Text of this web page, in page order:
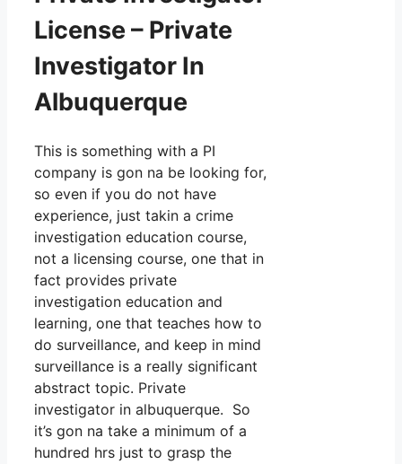
License – Private
Investigator In
Albuquerque
This is something with a PI
company is gon na be looking for,
so even if you do not have
experience, just takin a crime
investigation education course,
not a licensing course, one that in
fact provides private
investigation education and
learning, one that teaches how to
do surveillance, and keep in mind
surveillance is a really significant
abstract topic. Private
investigator in albuquerque. So
it’s gon na take a minimum of a
hundred hrs just to grasp the